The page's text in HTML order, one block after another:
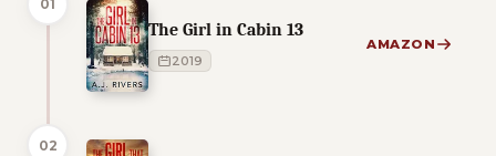
01
The Girl in Cabin 13
2019
AMAZON
02